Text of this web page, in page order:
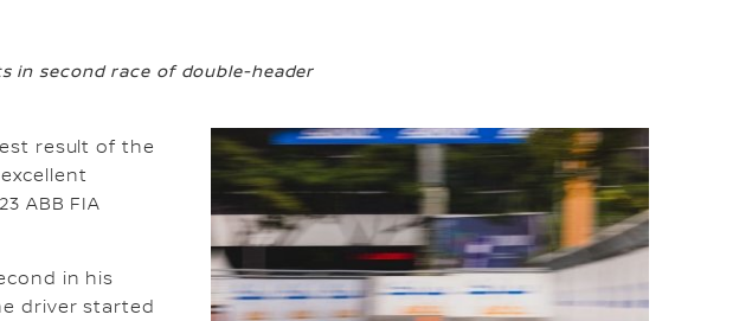
in second race of double-header
result of the
ABB FIA
in his
driver started